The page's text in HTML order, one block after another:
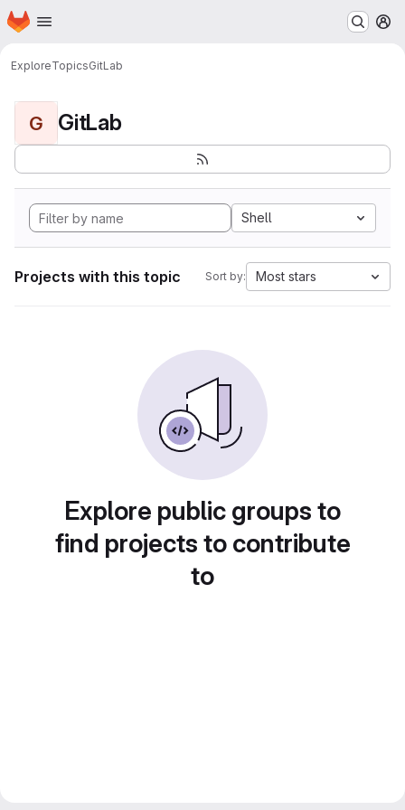
Skip to main content
Homepage
ExploreTopicsGitLab
G GitLab
Shell
Projects with this topic Sort by: Most stars
Explore public groups to
find projects to contribute
to